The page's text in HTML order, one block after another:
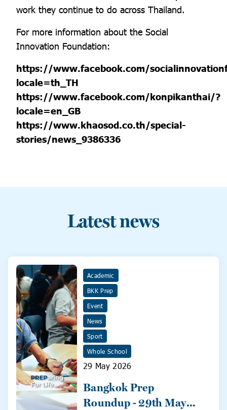
work they continue to do across Thailand.
For more information about the Social
Innovation Foundation:
https://www.facebook.com/
locale=th_TH
https://www.facebook.com/konpikanthai/?
locale=en_GB
https://www.khaosod.co.th/special-
stories/news_9386336
Latest news
Academic
BKK Prep
Event
News
Sport
Whole School
29 May 2026
Bangkok Prep
Roundup - 29th May